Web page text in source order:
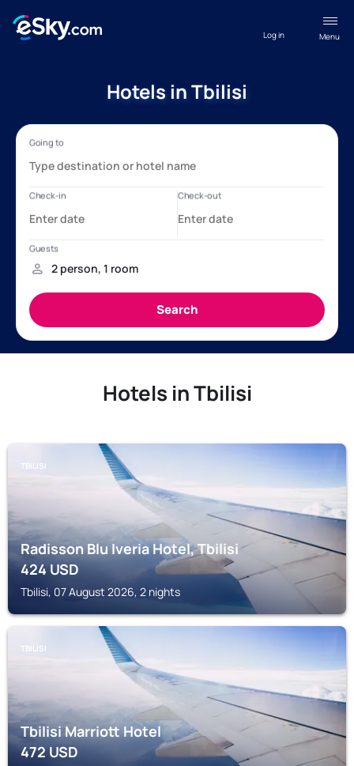
Menu
Log in
Hotels in Tbilisi
Hotels in Tbilisi
TBILISI
Radisson Blu Iveria Hotel, Tbilisi
424USD
Tbilisi, 07 August 2026, 2 nights
TBILISI
Tbilisi Marriott Hotel
472USD